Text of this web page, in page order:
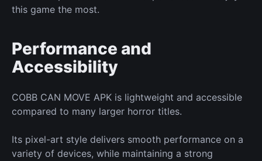
this game the most.
Performance and
Accessibility
COBB CAN MOVE APK is lightweight and accessible
compared to many larger horror titles.
Its pixel-art style delivers smooth performance on a
variety of devices, while maintaining a strong